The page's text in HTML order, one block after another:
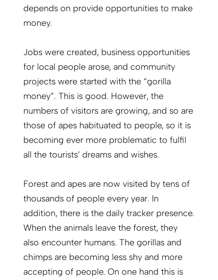
depends on provide opportunities to make
money.
Jobs were created, business opportunities
for local people arose, and community
projects were started with the “gorilla
money”. This is good. However, the
numbers of visitors are growing, and so are
those of apes habituated to people, so it is
becoming ever more problematic to fulfil
all the tourists’ dreams and wishes.
Forest and apes are now visited by tens of
thousands of people every year. In
addition, there is the daily tracker presence.
When the animals leave the forest, they
also encounter humans. The gorillas and
chimps are becoming less shy and more
accepting of people. On one hand this is